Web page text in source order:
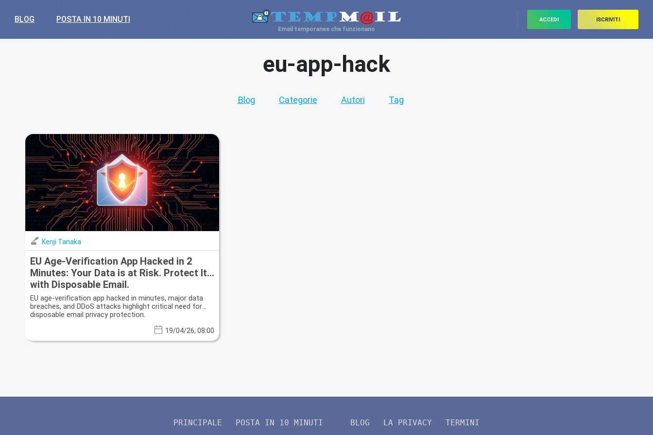
BLOG POSTA IN 10 MINUTI
Email temporanee che funzionano
ACCEDI ISCRIVITI
eu-app-hack
Blog Categorie Autori Tag
Kenji Tanaka
EU Age-Verification App Hacked in 2
Minutes: Your Data is at Risk. Protect It
with Disposable Email.
EU age-verification app hacked in minutes, major data
breaches, and DDoS attacks highlight critical need for
disposable email privacy protection.
19/04/26, 08:00
PRINCIPALE POSTA IN 10 MINUTI BLOG LA PRIVACY TERMINI